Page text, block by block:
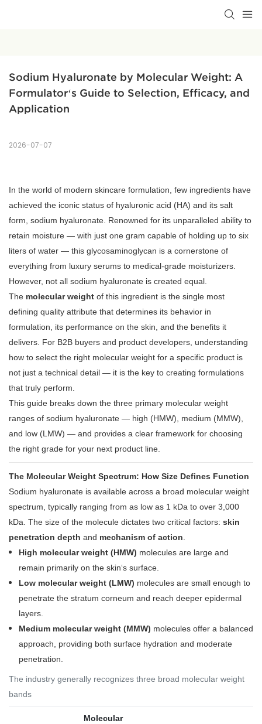
Sodium Hyaluronate by Molecular Weight: A
Formulator‘s Guide to Selection, Efficacy, and
Application
2026-07-07
In the world of modern skincare formulation, few ingredients have
achieved the iconic status of hyaluronic acid (HA) and its salt
form, sodium hyaluronate. Renowned for its unparalleled ability to
retain moisture — with just one gram capable of holding up to six
liters of water — this glycosaminoglycan is a cornerstone of
everything from luxury serums to medical-grade moisturizers.
However, not all sodium hyaluronate is created equal.
The molecular weight of this ingredient is the single most
defining quality attribute that determines its behavior in
formulation, its performance on the skin, and the benefits it
delivers. For B2B buyers and product developers, understanding
how to select the right molecular weight for a specific product is
not just a technical detail — it is the key to creating formulations
that truly perform.
This guide breaks down the three primary molecular weight
ranges of sodium hyaluronate — high (HMW), medium (MMW),
and low (LMW) — and provides a clear framework for choosing
the right grade for your next product line.
The Molecular Weight Spectrum: How Size Defines Function
Sodium hyaluronate is available across a broad molecular weight
spectrum, typically ranging from as low as 1 kDa to over 3,000
kDa. The size of the molecule dictates two critical factors: skin
penetration depth and mechanism of action.
High molecular weight (HMW) molecules are large and
remain primarily on the skin‘s surface.
Low molecular weight (LMW) molecules are small enough to
penetrate the stratum corneum and reach deeper epidermal
layers.
Medium molecular weight (MMW) molecules offer a balanced
approach, providing both surface hydration and moderate
penetration.
The industry generally recognizes three broad molecular weight
bands
Molecular